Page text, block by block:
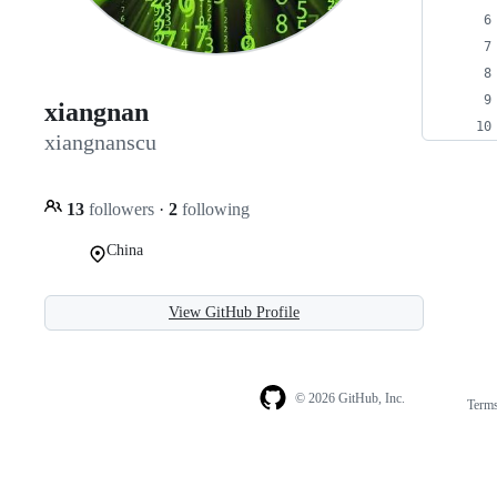
xiangnan
xiangnanscu
13 followers · 2 following
China
View GitHub Profile
© 2026 GitHub, Inc.